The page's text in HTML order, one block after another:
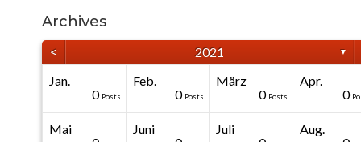
Archives
<
2021 ▼
Jan.
0 Posts
Feb.
0 Posts
März
0 Posts
Apr.
0
Mai
Juni
Juli
Aug.